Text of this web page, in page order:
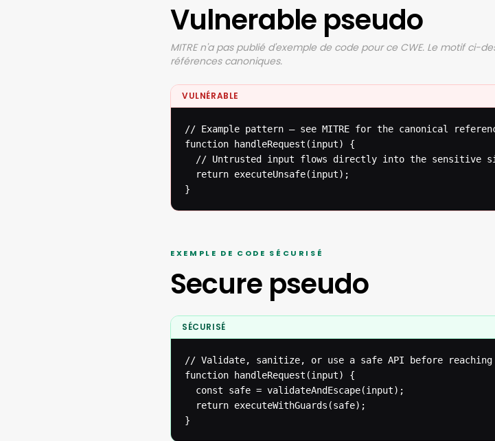
Vulnerable pseudo
MITRE n'a pas publié d'exemple de code pour ce CWE. Le motif ci-
références canoniques.
VULNÉRABLE
// Example pattern — see MITRE for the canonical
function handleRequest(input) {
// Untrusted input flows directly into the sensitive
  return executeUnsafe(input);
}
EXEMPLE DE CODE SÉCURISÉ
Secure pseudo
SÉCURISÉ
// Validate, sanitize, or use a safe API before
function handleRequest(input) {
  const safe = validateAndEscape(input);
  return executeWithGuards(safe);
}